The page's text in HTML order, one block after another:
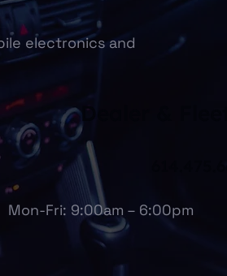
electronics and
Mon-Fri: 9:00am – 6:00pm
Dealer & Fleet